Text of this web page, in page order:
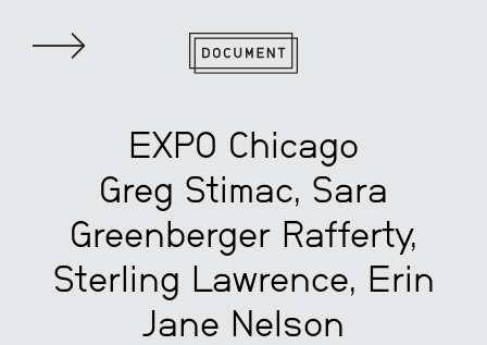
EXPO Chicago
Greg Stimac, Sara
Greenberger Rafferty,
Sterling Lawrence, Erin
Jane Nelson